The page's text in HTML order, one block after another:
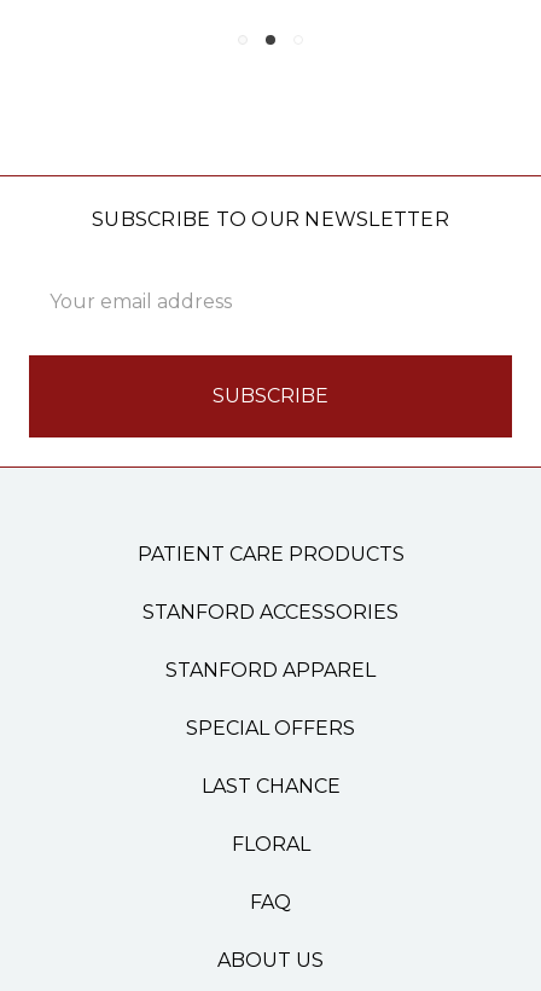
SUBSCRIBE TO OUR NEWSLETTER
Address
PATIENT CARE PRODUCTS
STANFORD ACCESSORIES
STANFORD APPAREL
SPECIAL OFFERS
LAST CHANCE
FLORAL
FAQ
ABOUT US